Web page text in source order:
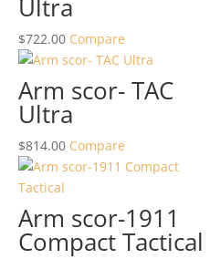
Ultra
$722.00 Compare
Arm scor- TAC
Ultra
$814.00 Compare
Arm scor-1911
Compact Tactical